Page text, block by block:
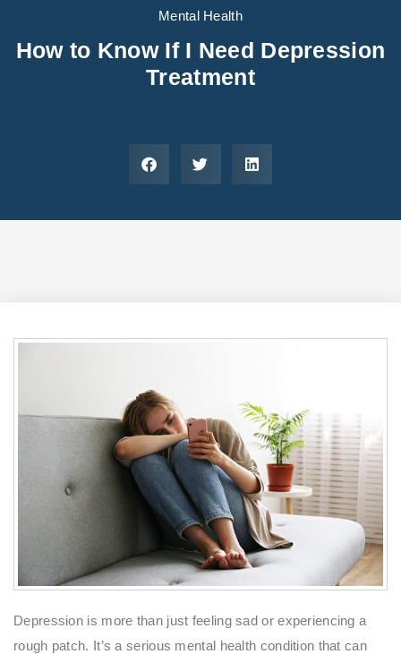
Mental Health
How to Know If I Need Depression
Treatment
Depression is more than just feeling sad or experiencing a
rough patch. It’s a serious mental health condition that can